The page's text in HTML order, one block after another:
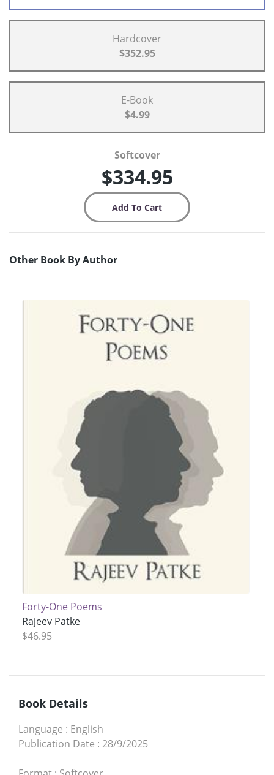
Hardcover
$352.95
E-Book
$4.99
Softcover
$334.95
Other Book By Author
Forty-One Poems
Rajeev Patke
$46.95
Book Details
Language : English
Publication Date : 28/9/2025